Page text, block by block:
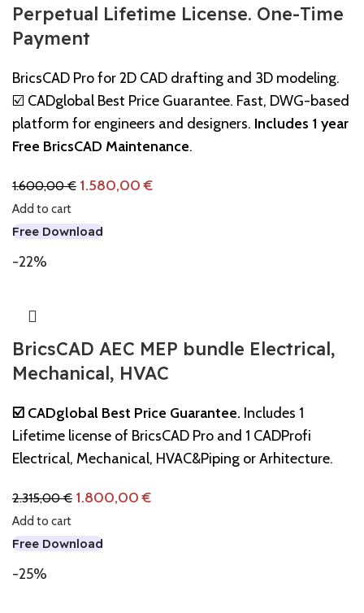
Perpetual Lifetime License. One-Time
Payment
BricsCAD Pro for 2D CAD drafting and 3D modeling.
☑️ CADglobal Best Price Guarantee. Fast, DWG-based
platform for engineers and designers. Includes 1 year
Free BricsCAD Maintenance.
1.600,00€ 1.580,00€
Add to cart
Free Download
-22%
BricsCAD AEC MEP bundle Electrical,
Mechanical, HVAC
☑️ CADglobal Best Price Guarantee. Includes 1
Lifetime license of BricsCAD Pro and 1 CADProfi
Electrical, Mechanical, HVAC&Piping or Arhitecture.
2.315,00€ 1.800,00€
Add to cart
Free Download
-25%